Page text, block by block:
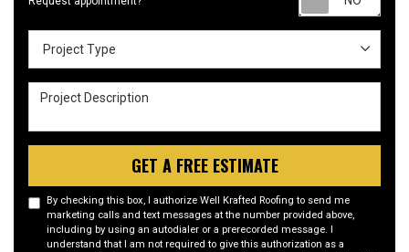
Project Type
Project Description
GET A FREE ESTIMATE
By checking this box, I authorize Well Krafted Roofing to send me
marketing calls and text messages at the number provided above,
including by using an autodialer or a prerecorded message. I
understand that I am not required to give this authorization as a